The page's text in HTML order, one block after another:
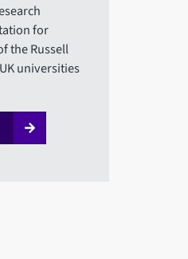
for
the Russell
universities